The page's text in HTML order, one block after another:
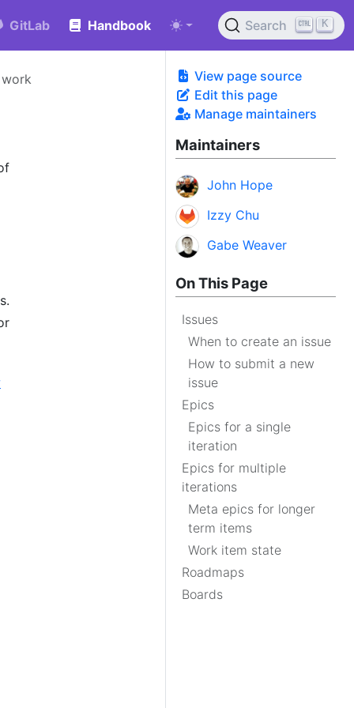
GitLab Handbook Search K
View page source
Edit this page
Manage maintainers
Maintainers
John Hope
Izzy Chu
Gabe Weaver
On This Page
Issues
When to create an issue
How to submit a new
issue
Epics
Epics for a single
iteration
Epics for multiple
iterations
Meta epics for longer
term items
Work item state
Roadmaps
Boards